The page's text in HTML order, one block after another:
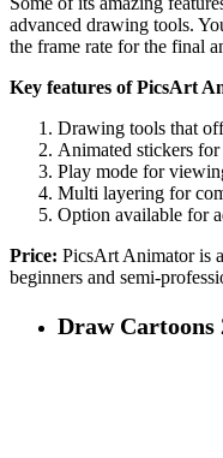
advanced drawing tools.
the frame rate for the final
Key features of PicsArt
Drawing tools that
Animated stickers
Play mode for
Multi layering for
Option available for
Price: PicsArt Animator is
beginners and semi-
Draw Cartoons